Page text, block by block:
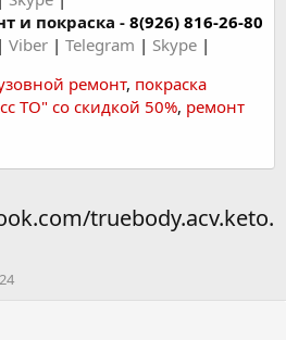
и покраска - 8(926) 816-26-80
| Viber | Telegram | Skype |
ремонт, покраска
ТО" со скидкой 50%, ремонт
truebody.acv.keto.